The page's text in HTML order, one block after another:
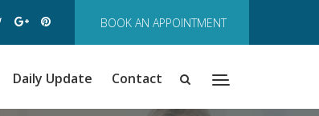
BOOK AN APPOINTMENT
Daily Update Contact